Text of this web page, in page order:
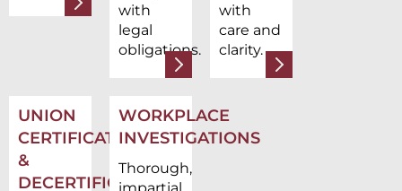
with
legal
obligations.
with
care and
clarity.
UNION
CERTIFICATION
&
DECERTIFICATION
WORKPLACE
INVESTIGATIONS
Thorough,